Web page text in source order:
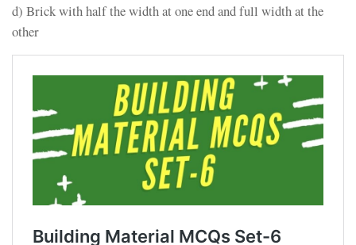
d) Brick with half the width at one end and full width at the
other